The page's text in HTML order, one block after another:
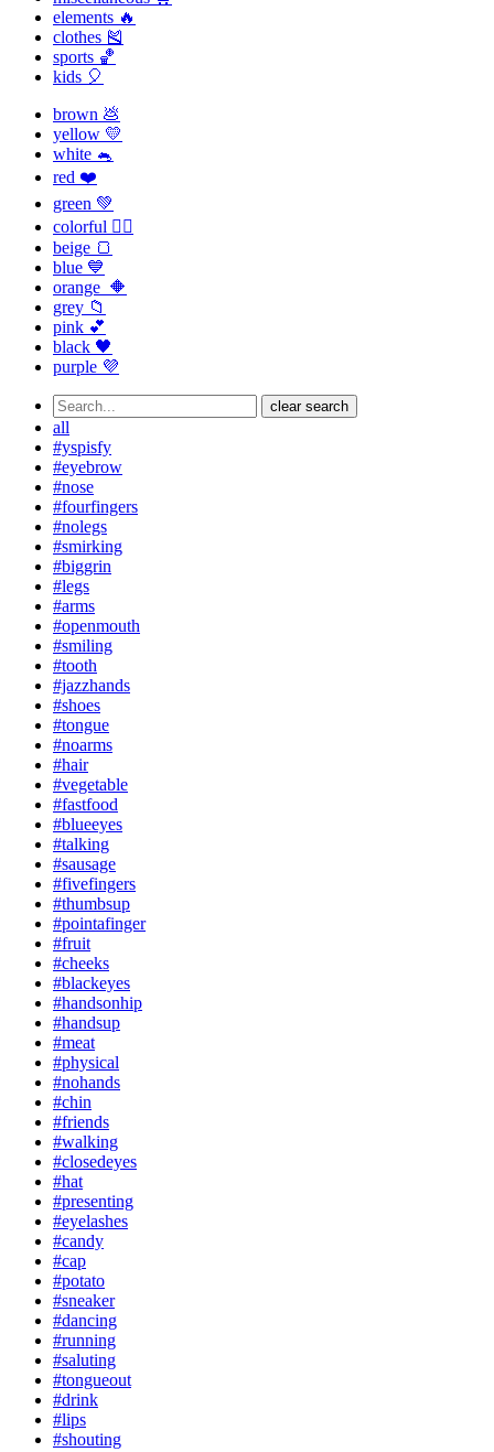
elements 🔥
clothes 🎽
sports 🏀
kids 🎈
brown 💩
yellow 💛
white 🐁
red ❤️
green 💚
colorful 🏳️‍🌈
beige 🍞
blue 💙
orange 🔶
grey 📁
pink 💕
black 🖤
purple 💜
clear search
all
#yspisfy
#eyebrow
#nose
#fourfingers
#nolegs
#smirking
#biggrin
#legs
#arms
#openmouth
#smiling
#tooth
#jazzhands
#shoes
#tongue
#noarms
#hair
#vegetable
#fastfood
#blueeyes
#talking
#sausage
#fivefingers
#thumbsup
#pointafinger
#fruit
#cheeks
#blackeyes
#handsonhip
#handsup
#meat
#physical
#nohands
#chin
#friends
#walking
#closedeyes
#hat
#presenting
#eyelashes
#candy
#cap
#potato
#sneaker
#dancing
#running
#saluting
#tongueout
#drink
#lips
#shouting